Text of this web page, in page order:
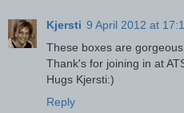
Kjersti 9 April 2012 at
These boxes are
Thank's for joining in at
Hugs Kjersti:)
Reply